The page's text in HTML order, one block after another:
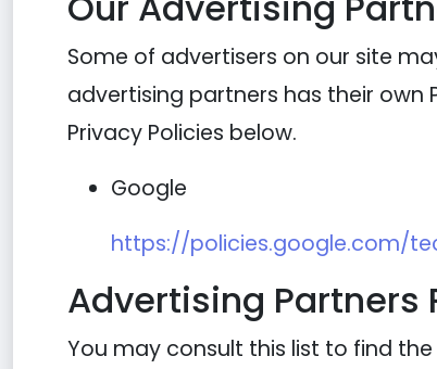
Some of advertisers on our site
advertising partners has their own
Privacy Policies below.
Google
https://policies.google.com/
Advertising Partners
You may consult this list to find